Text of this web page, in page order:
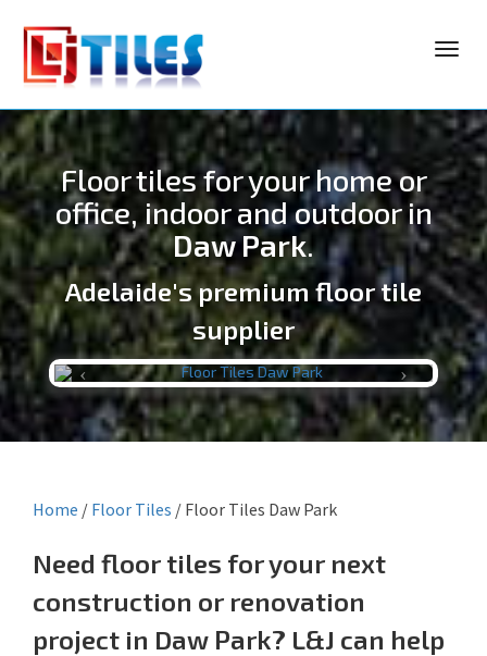
Floor tiles for your home or
office, indoor and outdoor in
Daw Park.
Adelaide's premium floor tile
supplier
LJ TILES
Previous Next
Home / Floor Tiles / Floor Tiles Daw Park
Need floor tiles for your next
construction or renovation
project in Daw Park? L&J can help